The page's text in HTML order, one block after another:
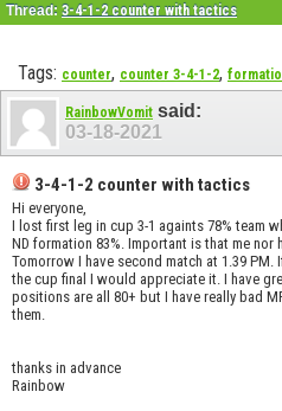
Thread: 3-4-1-2 counter with tactics
Tags: counter, counter 3-4-1-2,
RainbowVomit said:
03-18-2021
3-4-1-2 counter with tactics
Hi everyone,
I lost first leg in cup 3-1 againts 78% team
ND formation 83%. Important is that me nor
Tomorrow I have second match at 1.39
the cup final I would appreciate it. I have
positions are all 80+ but I have really bad
them.
thanks in advance
Rainbow